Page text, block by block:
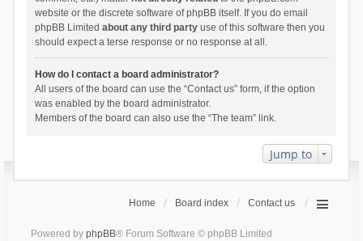
website or the discrete software of phpBB itself. If you do email
phpBB Limited about any third partyuse of this software then you
should expect a terse response or no response at all.
How do I contact a board administrator?
All users of the board can use the “Contact us” form, if the option
was enabled by the board administrator.
Members of the board can also use the “The team” link.
Jump to
Home Board index Contact us
Powered by phpBB® Forum Software © phpBB Limited